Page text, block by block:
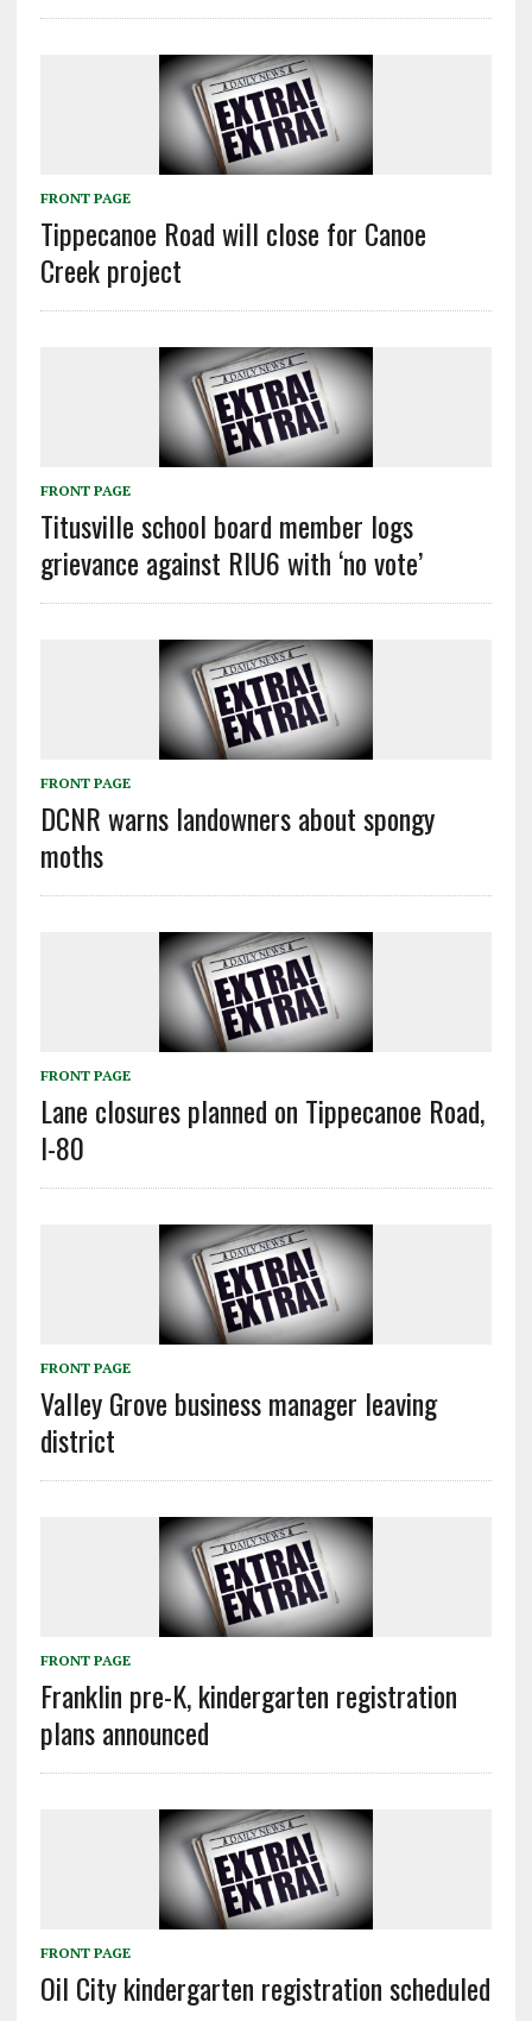
FRONT PAGE
Tippecanoe Road will close for Canoe
Creek project
FRONT PAGE
Titusville school board member logs
grievance against RIU6 with ‘no vote’
FRONT PAGE
DCNR warns landowners about spongy
moths
FRONT PAGE
Lane closures planned on Tippecanoe Road,
I-80
FRONT PAGE
Valley Grove business manager leaving
district
FRONT PAGE
Franklin pre-K, kindergarten registration
plans announced
FRONT PAGE
Oil City kindergarten registration scheduled